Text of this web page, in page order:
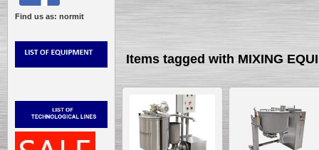
Find us as: normit
Items tagged with MIXING